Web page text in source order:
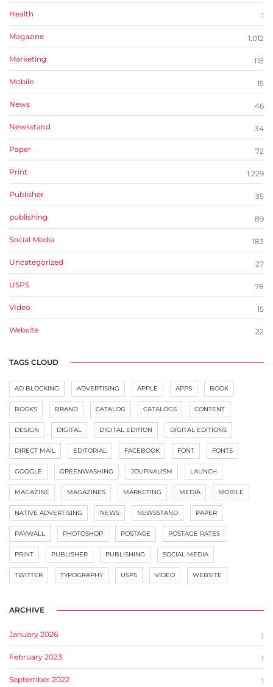
Health 1
Magazine 1,012
Marketing 118
Mobile 15
News 46
Newsstand 34
Paper 72
Print 1,229
Publisher 35
publishing 89
Social Media 183
Uncategorized 27
USPS 78
VIdeo 15
Website 22
TAGS CLOUD
AD BLOCKING ADVERTISING APPLE APPS BOOK
BOOKS BRAND CATALOG CATALOGS CONTENT
DESIGN DIGITAL DIGITAL EDITION DIGITAL EDITIONS
DIRECT MAIL EDITORIAL FACEBOOK FONT FONTS
GOOGLE GREENWASHING JOURNALISM LAUNCH
MAGAZINE MAGAZINES MARKETING MEDIA MOBILE
NATIVE ADVERTISING NEWS NEWSSTAND PAPER
PAYWALL PHOTOSHOP POSTAGE POSTAGE RATES
PRINT PUBLISHER PUBLISHING SOCIAL MEDIA
TWITTER TYPOGRAPHY USPS VIDEO WEBSITE
ARCHIVE
January 2026 1
February 2023 1
September 2022 1